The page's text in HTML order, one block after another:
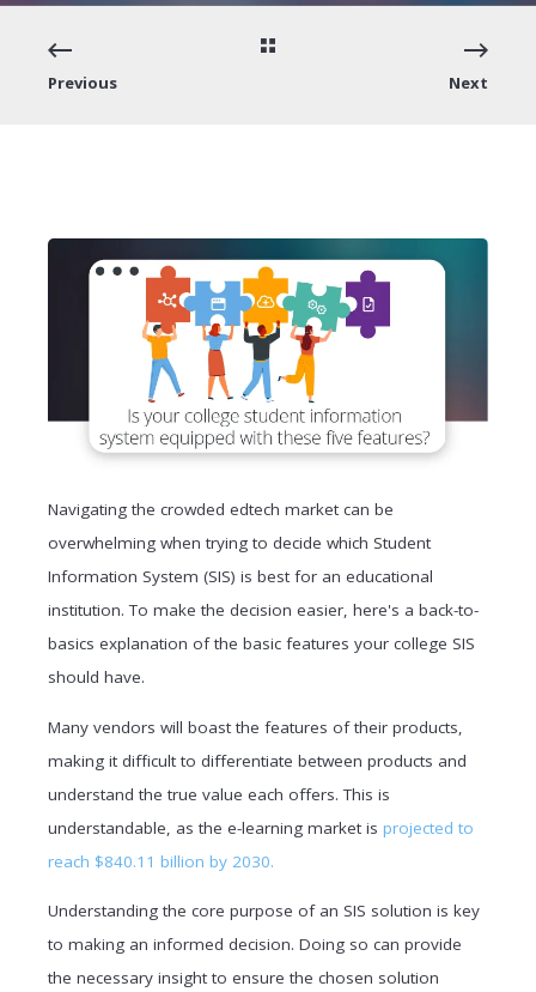
Previous Next
Navigating the crowded edtech market can be
overwhelming when trying to decide which Student
Information System (SIS) is best for an educational
institution. To make the decision easier, here's a back-to-
basics explanation of the basic features your college SIS
should have.
Many vendors will boast the features of their products,
making it difficult to differentiate between products and
understand the true value each offers. This is
understandable, as the e-learning market is projected to
reach $840.11 billion by 2030.
Understanding the core purpose of an SIS solution is key
to making an informed decision. Doing so can provide
the necessary insight to ensure the chosen solution